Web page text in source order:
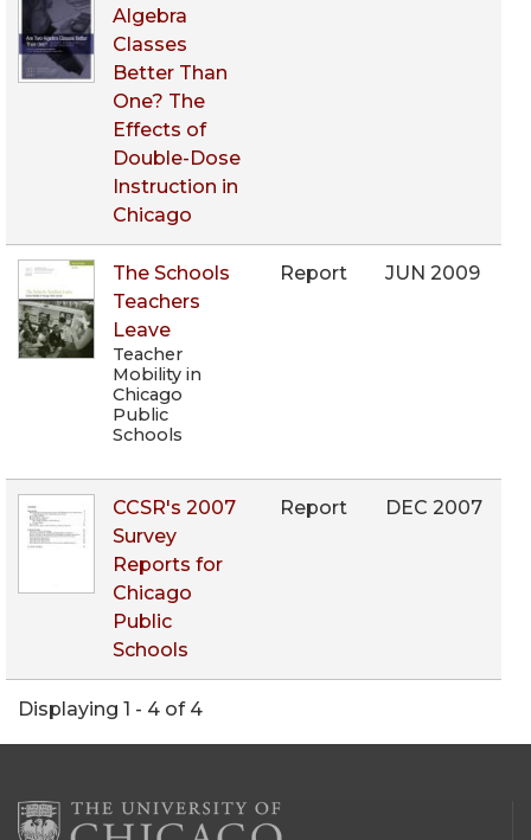
Algebra
Classes
Better Than
One? The
Effects of
Double-Dose
Instruction in
Chicago
The Schools
Teachers
Leave
Teacher
Mobility in
Chicago
Public
Schools
Report JUN 2009
CCSR's 2007
Survey
Reports for
Chicago
Public
Schools
Report DEC 2007
Displaying 1 - 4 of 4